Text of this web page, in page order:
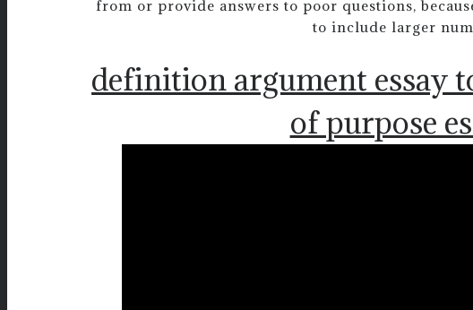
from or provide answers to poor questions,
to include larger
definition argument essay
of purpose